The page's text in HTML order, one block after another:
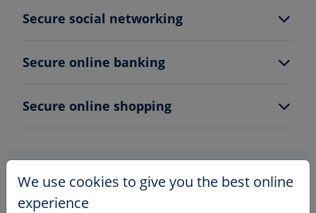
Secure social networking
Secure online banking
Secure online shopping
We use cookies to give you the best online
experience